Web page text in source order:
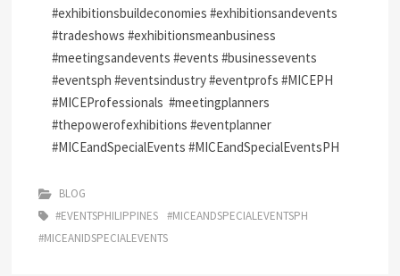
#exhibitionsbuildeconomies #exhibitionsandevents
#tradeshows #exhibitionsmeanbusiness
#meetingsandevents #events #businessevents
#eventsph #eventsindustry #eventprofs #MICEPH
#MICEProfessionals #meetingplanners
#thepowerofexhibitions #eventplanner
#MICEandSpecialEvents #MICEandSpecialEventsPH
BLOG
#EVENTSPHILIPPINES
#MICEANDSPECIALEVENTSPH
#MICEANIDSPECIALEVENTS